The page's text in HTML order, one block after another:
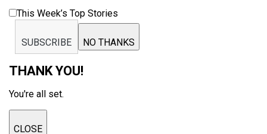
This Week’s Top Stories
SUBSCRIBE NO THANKS
THANK YOU!
You're all set.
CLOSE